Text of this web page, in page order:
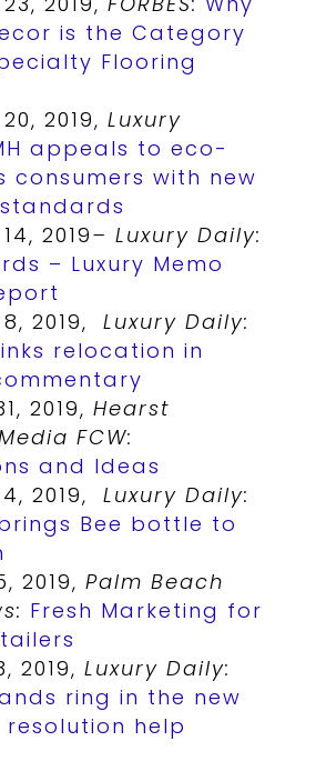
is the Category
Flooring
2019, Luxury
appeals to eco-
consumers with new
2019– Luxury Daily:
– Luxury Memo
2019,
Luxury Daily:
relocation in
2019, Hearst
FCW:
and Ideas
2019,
Luxury Daily:
Bee bottle to
2019, Palm Beach
Fresh Marketing for
2019, Luxury Daily:
ring in the new
help